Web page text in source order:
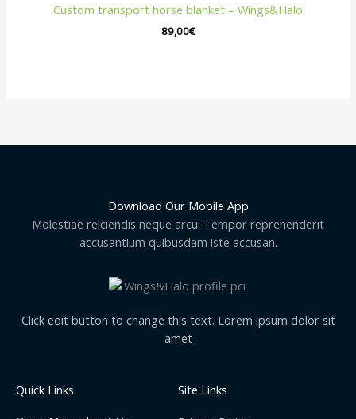
Custom transport horse blanket – Wings&Halo
89,00€
Download Our Mobile App
Molestiae reiciendis neque arcu! Tempor reprehenderit
accusantium quibusdam iste accusan.
Click edit button to change this text. Lorem ipsum dolor sit
amet
Quick Links
Site Links